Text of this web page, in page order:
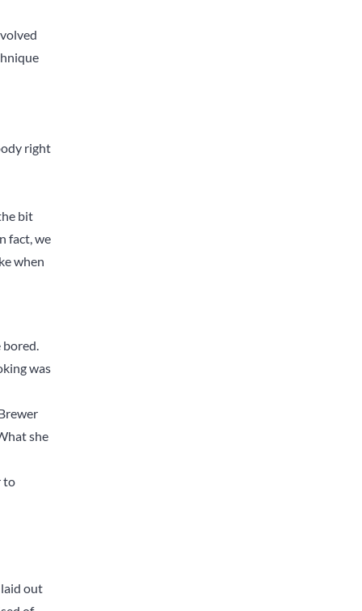
right
bit
fact, we
when
was
she
to
out